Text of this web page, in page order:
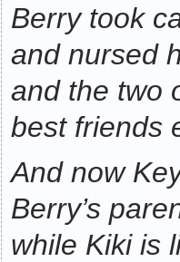
Berry took
and nursed
and the two
best friends
And now
Berry’s
while Kiki is